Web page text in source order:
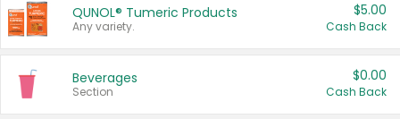
QUNOL® Tumeric Products
Any variety.
$5.00
Cash Back
Beverages
Section
$0.00
Cash Back